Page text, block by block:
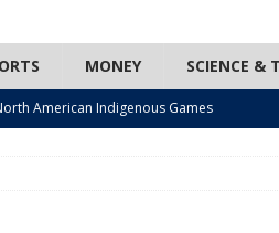
MONEY SCIENCE &
American Indigenous Games